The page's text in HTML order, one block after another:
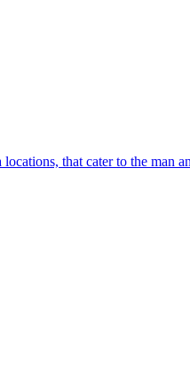
that cater to the man